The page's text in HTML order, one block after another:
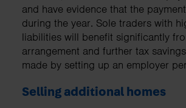
and have evidence that the
during the year. Sole traders with
liabilities will benefit significantly
arrangement and further tax
made by setting up an employer
Selling additional homes